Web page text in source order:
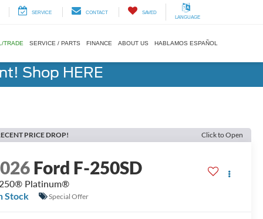
SERVICE CONTACT
SAVED
LANGUAGE
TRADE SERVICE / PARTS FINANCE ABOUT US HABLAMOS ESPAÑOL
Shop HERE
PRICE DROP! Click to Open
Ford F-250SD
Platinum®
Stock
Special Offer